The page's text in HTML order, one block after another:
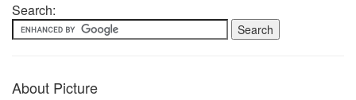
Search:
About Picture